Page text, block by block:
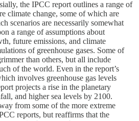
the IPCC report outlines a range of
climate change, some of which are
scenarios are necessarily somewhat
a range of assumptions about
future emissions, and climate
of greenhouse gases. Some of
than others, but all include
of the world. Even in the report’s
involves greenhouse gas levels
projects a rise in the planetary
and higher sea levels by 2100.
from some of the more extreme
reports, but reaffirms that the